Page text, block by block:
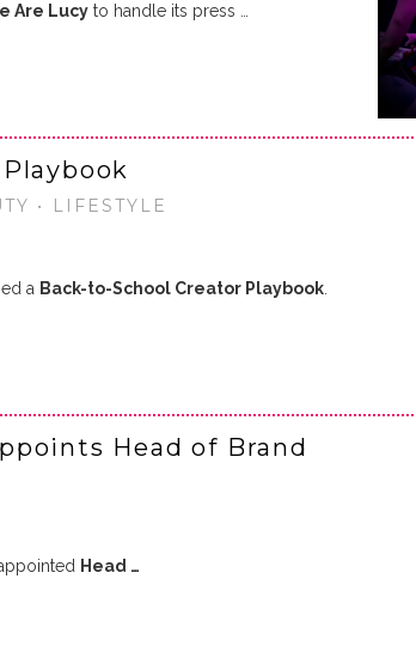
Are Lucy to handle its press …
• LIFESTYLE
a Back-to-School Creator Playbook
Head of Brand
Head …